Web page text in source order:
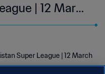
| 12 Mar
Super League | 12 March